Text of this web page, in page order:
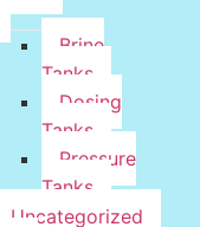
Brine
Tanks
Dosing
Tanks
Pressure
Tanks
Uncategorized